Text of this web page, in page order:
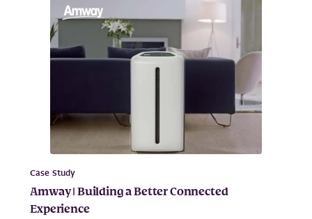
Case Study
Amway | Building a Better Connected
Experience